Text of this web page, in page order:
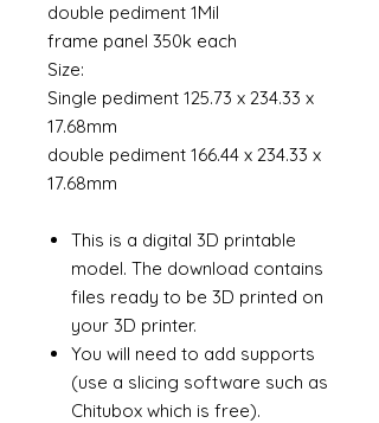
double pediment 1Mil
frame panel 350k each
Size:
Single pediment 125.73 x 234.33 x
17.68mm
double pediment 166.44 x 234.33 x
17.68mm
This is a digital 3D printable
model. The download contains
files ready to be 3D printed on
your 3D printer.
You will need to add supports
(use a slicing software such as
Chitubox which is free).